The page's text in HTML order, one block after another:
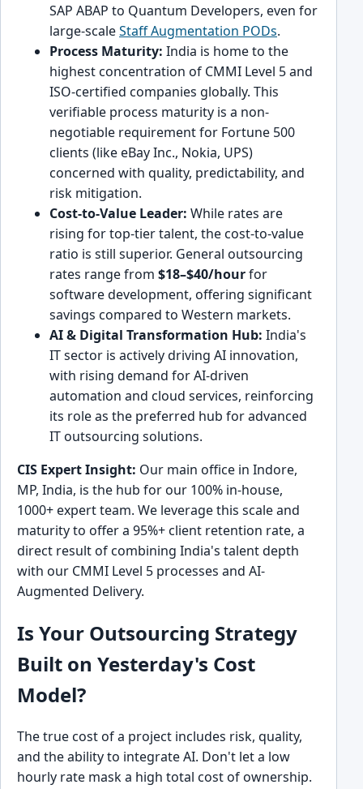
SAP ABAP to Quantum Developers, even for
large-scaleStaff Augmentation PODs.
Process Maturity: India is home to the
highest concentration of CMMI Level 5 and
ISO-certified companies globally. This
verifiable process maturity is a non-
negotiable requirement for Fortune 500
clients (like eBay Inc., Nokia, UPS)
concerned with quality, predictability, and
risk mitigation.
Cost-to-Value Leader: While rates are
rising for top-tier talent, the cost-to-value
ratio is still superior. General outsourcing
rates range from $18–$40/hourfor
software development, offering significant
savings compared to Western markets.
AI & Digital Transformation Hub: India's
IT sector is actively driving AI innovation,
with rising demand for AI-driven
automation and cloud services, reinforcing
its role as the preferred hub for advanced
IT outsourcing solutions.
CIS Expert Insight: Our main office in Indore,
MP, India, is the hub for our 100% in-house,
1000+ expert team. We leverage this scale and
maturity to offer a 95%+ client retention rate, a
direct result of combining India's talent depth
with our CMMI Level 5 processes and AI-
Augmented Delivery.
Is Your Outsourcing Strategy
Built on Yesterday's Cost
Model?
The true cost of a project includes risk, quality,
and the ability to integrate AI. Don't let a low
hourly rate mask a high total cost of ownership.